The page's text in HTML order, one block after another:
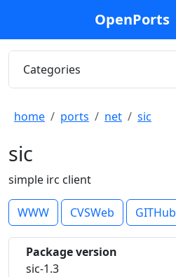
OpenPorts
Categories
home ports net sic
sic
simple irc client
WWW CVSWeb GITHub
Package version
sic-1.3